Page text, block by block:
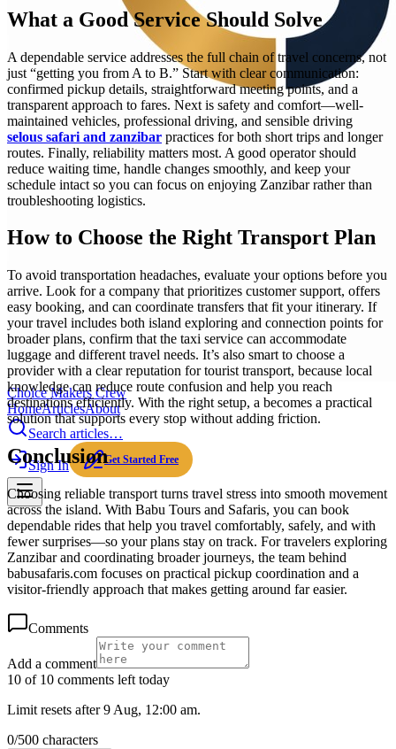
Choice Makers Crew
HomeArticlesAbout
Search articles…
Sign In Get Started Free
What a Good Service Should Solve
A dependable service addresses the full chain of travel concerns, not
just “getting you from A to B.” Start with clear communication:
confirmed pickup details, straightforward meeting points, and a
transparent approach to fares. Next is safety and comfort—well-
maintained vehicles, professional driving, and sensible driving
selous safari and zanzibar practices for both short trips and longer
routes. Finally, reliability matters most. A good operator should
reduce waiting time, handle changes smoothly, and keep your
schedule intact so you can focus on enjoying Zanzibar rather than
troubleshooting logistics.
How to Choose the Right Transport Plan
To avoid transportation headaches, evaluate your options before you
arrive. Look for a company that prioritizes customer support, offers
easy booking, and can coordinate transfers that fit your itinerary. If
your travel includes both island exploring and connection points for
broader plans, confirm that the taxi service can accommodate
luggage and different travel needs. It’s also smart to choose a
provider with a clear reputation for tourist transport, because local
knowledge can reduce route confusion and help you reach
destinations efficiently. With the right setup, a becomes a practical
solution that supports every stop without adding friction.
Conclusion
Choosing reliable transport turns travel stress into smooth movement
across the island. With Babu Tours and Safaris, you can book
dependable rides that help you travel comfortably, safely, and with
fewer surprises—so your plans stay on track. For travelers exploring
Zanzibar and coordinating broader journeys, the team behind
babusafaris.com focuses on practical pickup coordination and a
visitor-friendly approach that makes getting around far easier.
Comments
Add a comment
10 of 10 comments left today
Limit resets after 9 Aug, 12:00 am.
0/500 characters